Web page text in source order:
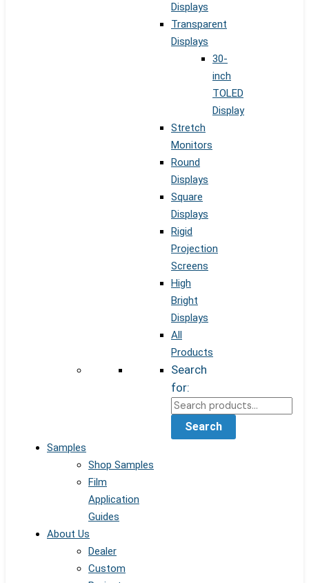
Displays
Transparent
Displays
30-
inch
TOLED
Display
Stretch
Monitors
Round
Displays
Square
Displays
Rigid
Projection
Screens
High
Bright
Displays
All
Products
Search
for:
Search
Samples
Shop Samples
Film
Application
Guides
About Us
Dealer
Custom